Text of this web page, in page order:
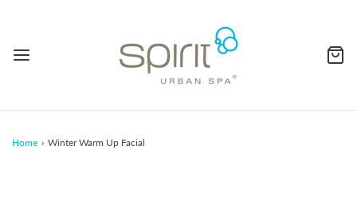
Home › Winter Warm Up Facial